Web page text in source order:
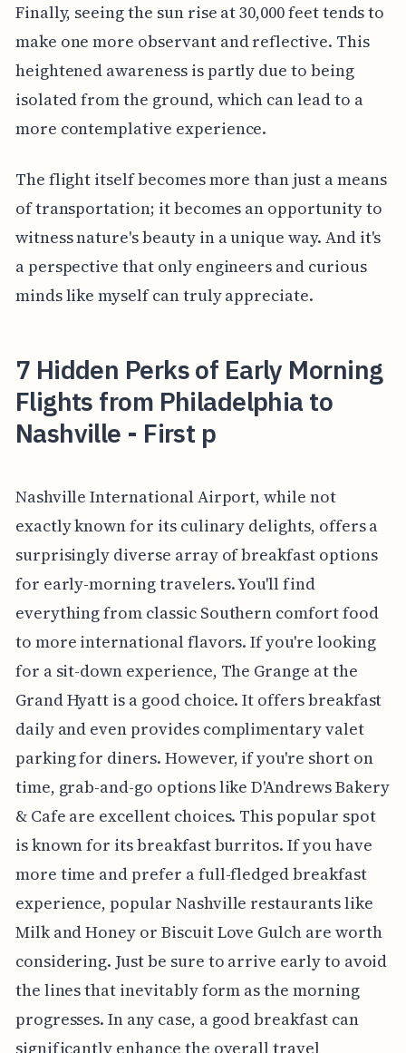
Finally, seeing the sun rise at 30,000 feet tends to
make one more observant and reflective. This
heightened awareness is partly due to being
isolated from the ground, which can lead to a
more contemplative experience.
The flight itself becomes more than just a means
of transportation; it becomes an opportunity to
witness nature's beauty in a unique way. And it's
a perspective that only engineers and curious
minds like myself can truly appreciate.
7 Hidden Perks of Early Morning
Flights from Philadelphia to
Nashville - First p
Nashville International Airport, while not
exactly known for its culinary delights, offers a
surprisingly diverse array of breakfast options
for early-morning travelers. You'll find
everything from classic Southern comfort food
to more international flavors. If you're looking
for a sit-down experience, The Grange at the
Grand Hyatt is a good choice. It offers breakfast
daily and even provides complimentary valet
parking for diners. However, if you're short on
time, grab-and-go options like D'Andrews Bakery
& Cafe are excellent choices. This popular spot
is known for its breakfast burritos. If you have
more time and prefer a full-fledged breakfast
experience, popular Nashville restaurants like
Milk and Honey or Biscuit Love Gulch are worth
considering. Just be sure to arrive early to avoid
the lines that inevitably form as the morning
progresses. In any case, a good breakfast can
significantly enhance the overall travel